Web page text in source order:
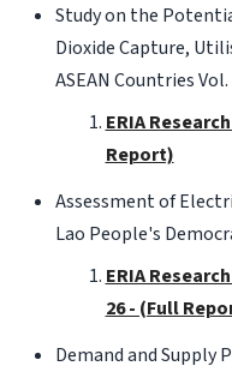
Study on the
Dioxide Capture,
ASEAN Countries Vol.
ERIA
Report)
Assessment of
Lao People's
ERIA
26 - (Full
Demand and Supply